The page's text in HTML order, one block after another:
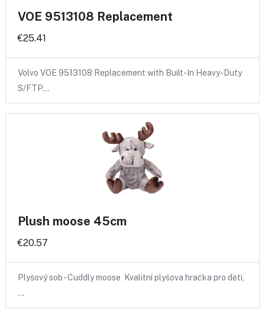
VOE 9513108 Replacement
€25.41
Volvo VOE 9513108 Replacement with Built-In Heavy-Duty
S/FTP…
Plush moose 45cm
€20.57
Plyšový sob - Cuddly moose Kvalitní plyšova hračka pro děti,
…